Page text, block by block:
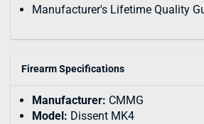
Manufacturer's Lifetime Quality
Firearm Specifications
Manufacturer: CMMG
Model: Dissent MK4